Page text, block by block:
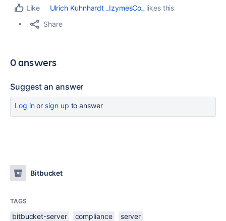
Like
Ulrich Kuhnhardt _IzymesCo_
likes this
Share
0 answers
Suggest an answer
Log inor sign up to answer
Bitbucket
TAGS
bitbucket-server compliance server